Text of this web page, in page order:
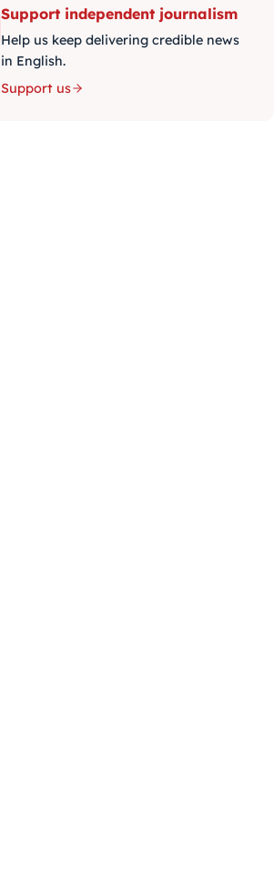
Support independent journalism
Help us keep delivering credible news
in English.
Support us